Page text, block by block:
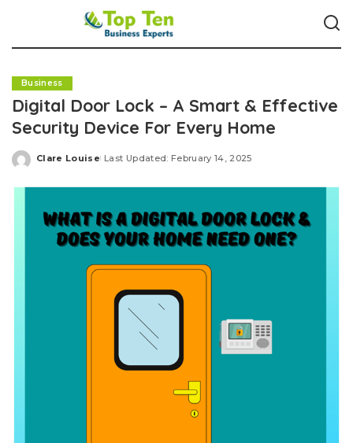
Business
Digital Door Lock – A Smart & Effective
Security Device For Every Home
Posted
Clare Louise Last Updated: February 14, 2025